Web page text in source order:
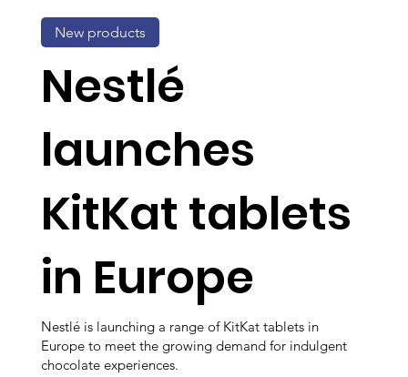
Nestlé
launches
KitKat tablets
in Europe
Nestlé is launching a range of KitKat tablets in
Europe to meet the growing demand for indulgent
chocolate experiences.
New products